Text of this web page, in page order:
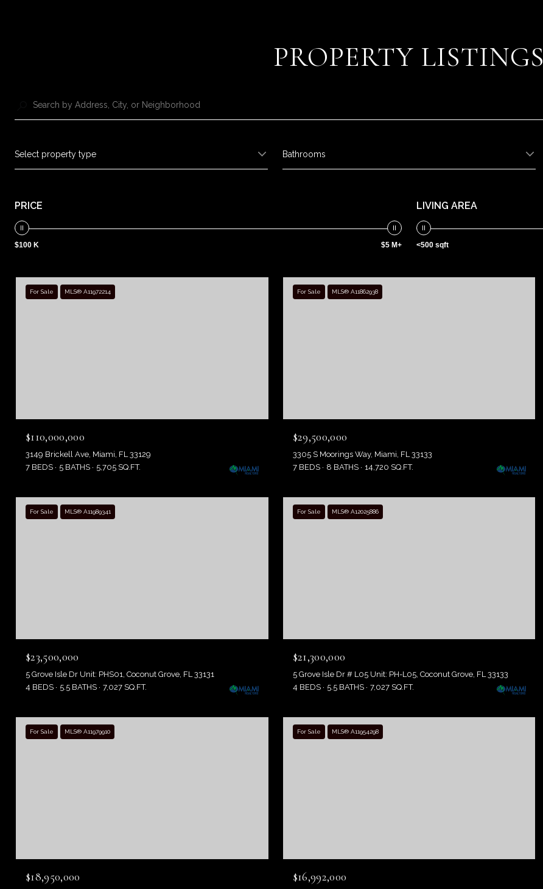
PROPERTY LISTINGS
Select property type Bathrooms
PRICE
$100 K $5 M+
LIVING AREA
<500 sqft
For Sale MLS® A11972214
$110,000,000
3149 Brickell Ave, Miami, FL 33129
7 BEDS
5 BATHS 5,705 SQ.FT.
For Sale MLS® A11862938
$29,500,000
3305 S Moorings Way, Miami, FL 33133
7 BEDS
8 BATHS 14,720 SQ.FT.
For Sale MLS® A11989341
$23,500,000
5 Grove Isle Dr Unit: PHS01, Coconut Grove, FL 33131
4 BEDS
5.5 BATHS 7,027 SQ.FT.
For Sale MLS® A12025886
$21,300,000
5 Grove Isle Dr # L05 Unit: PH-L05, Coconut Grove, FL 33133
4 BEDS
5.5 BATHS 7,027 SQ.FT.
For Sale MLS® A11979910
$18,950,000
For Sale MLS® A11954298
$16,992,000